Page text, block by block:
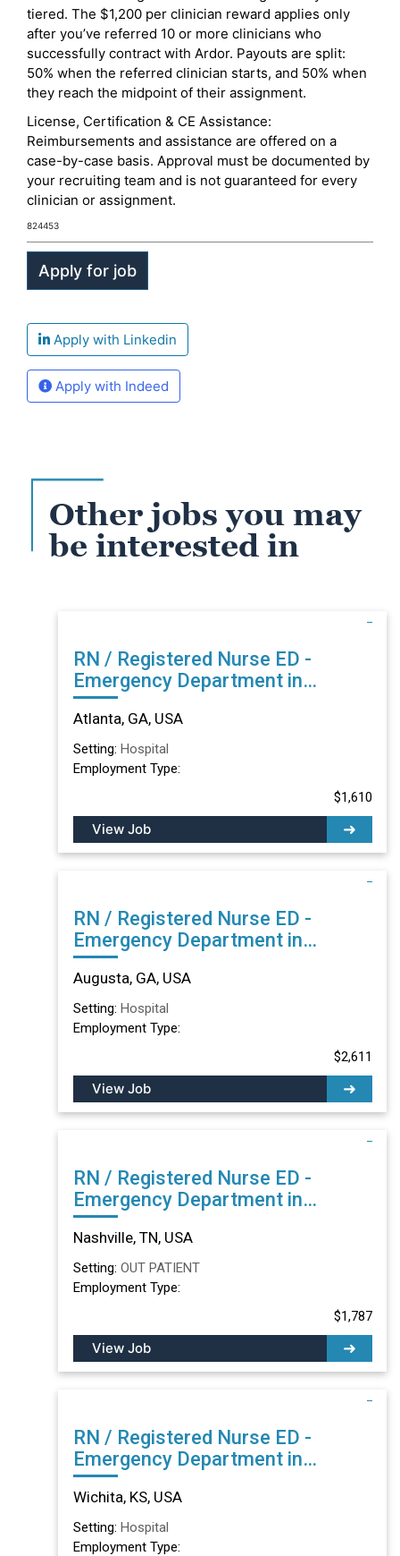
tiered. The $1,200 per clinician reward applies only
after you’ve referred 10 or more clinicians who
successfully contract with Ardor. Payouts are split:
50% when the referred clinician starts, and 50% when
they reach the midpoint of their assignment.
License, Certification & CE Assistance:
Reimbursements and assistance are offered on a
case-by-case basis. Approval must be documented by
your recruiting team and is not guaranteed for every
clinician or assignment.
824453
Apply with Linkedin
Apply with Indeed
Other jobs you may
be interested in
RN / Registered Nurse ED -
Emergency Department in
Atlanta, GA
Atlanta, GA, USA
Setting: Hospital
Employment Type:
$1,610
View Job
RN / Registered Nurse ED -
Emergency Department in
Augusta, GA
Augusta, GA, USA
Setting: Hospital
Employment Type:
$2,611
View Job
RN / Registered Nurse ED -
Emergency Department in
Nashville, TN
Nashville, TN, USA
Setting: OUT PATIENT
Employment Type:
$1,787
View Job
RN / Registered Nurse ED -
Emergency Department in
Wichita, KS
Wichita, KS, USA
Setting: Hospital
Employment Type: